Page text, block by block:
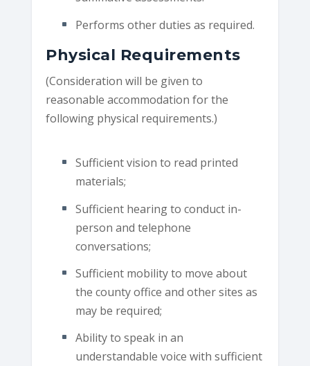
Performs other duties as required.
Physical Requirements
(Consideration will be given to
reasonable accommodation for the
following physical requirements.)
Sufficient vision to read printed
materials;
Sufficient hearing to conduct in-
person and telephone
conversations;
Sufficient mobility to move about
the county office and other sites as
may be required;
Ability to speak in an
understandable voice with sufficient